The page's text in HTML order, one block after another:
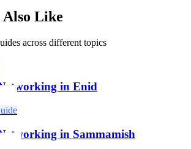
Like
across different topics
in Enid
in Sammamish